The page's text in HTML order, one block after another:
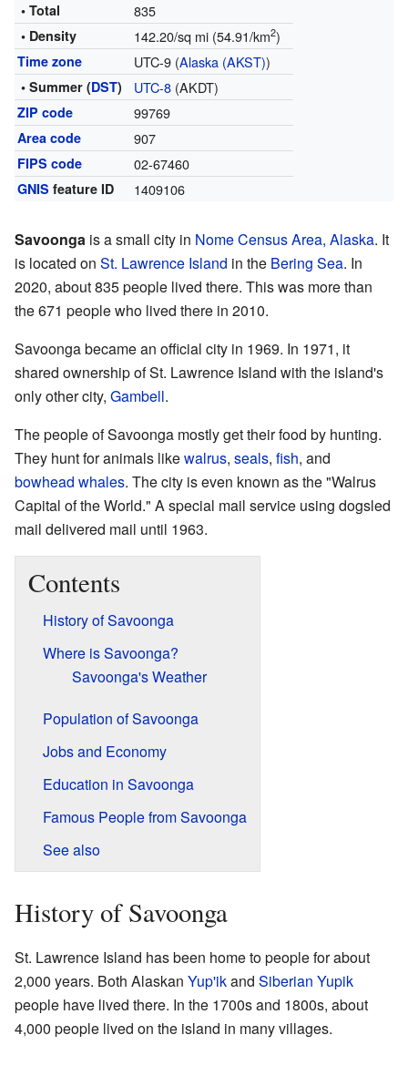
• Total 835
• Density 142.20/sq mi (54.91/km2)
Time zone UTC-9 (Alaska (AKST))
• Summer (DST) UTC-8(AKDT)
ZIP code 99769
Area code 907
FIPS code 02-67460
GNIS feature ID 1409106
Savoonga is a small city in Nome Census Area, Alaska. It
is located on St. Lawrence Island in the Bering Sea. In
2020, about 835 people lived there. This was more than
the 671 people who lived there in 2010.
Savoonga became an official city in 1969. In 1971, it
shared ownership of St. Lawrence Island with the island's
only other city, Gambell.
The people of Savoonga mostly get their food by hunting.
They hunt for animals likewalrus, seals, fish, and
bowhead whales. The city is even known as the "Walrus
Capital of the World." A special mail service using dogsled
mail delivered mail until 1963.
Contents
History of Savoonga
Where is Savoonga?
Savoonga's Weather
Population of Savoonga
Jobs and Economy
Education in Savoonga
Famous People from Savoonga
See also
History of Savoonga
St. Lawrence Island has been home to people for about
2,000 years. Both Alaskan Yup'ikand Siberian Yupik
people have lived there. In the 1700s and 1800s, about
4,000 people lived on the island in many villages.